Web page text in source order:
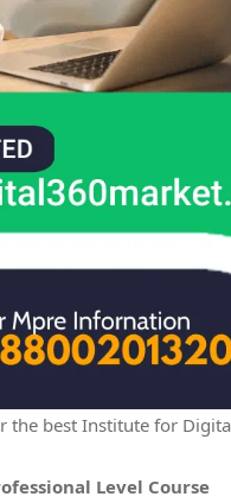
the best Institute for
Level Course